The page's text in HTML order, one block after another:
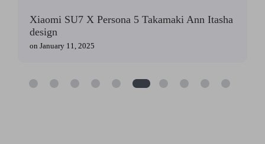
Xiaomi SU7 X Persona 5 Takamaki Ann Itasha
design
on January 11, 2025